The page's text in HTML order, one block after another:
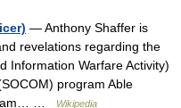
— Anthony Shaffer is
revelations regarding the
Information Warfare Activity)
program Able
…
Wikipedia